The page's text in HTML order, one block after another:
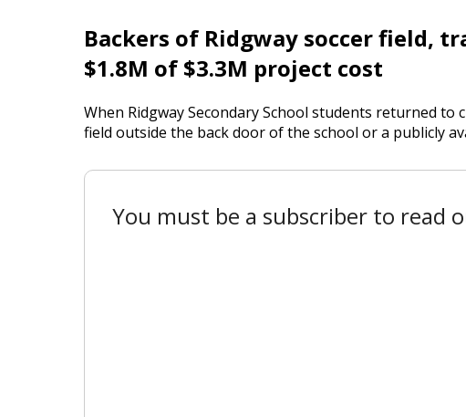
Backers of Ridgway soccer field,
$1.8M of $3.3M project cost
When Ridgway Secondary School students returned to
field outside the back door of the school or a publicly
You must be a subscriber to read